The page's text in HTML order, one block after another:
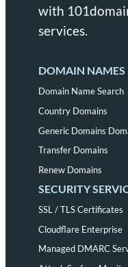
with
services.
DOMAIN NAMES
Domain Name Search
Country Domains
Generic Domains
Transfer Domains
Renew Domains
SECURITY
SSL / TLS Certificates
Cloudflare Enterprise
Managed DMARC